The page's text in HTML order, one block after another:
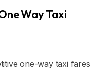
Way Taxi
one-way taxi fares